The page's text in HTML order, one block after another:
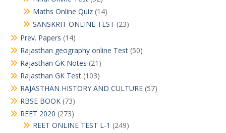
Maths Online Quiz (14)
SANSKRIT ONLINE TEST (23)
Prev. Papers (14)
Rajasthan geography online Test (50)
Rajasthan GK Notes (21)
Rajasthan GK Test (103)
RAJASTHAN HISTORY AND CULTURE (57)
RBSE BOOK (73)
REET 2020 (273)
REET ONLINE TEST L-1 (249)